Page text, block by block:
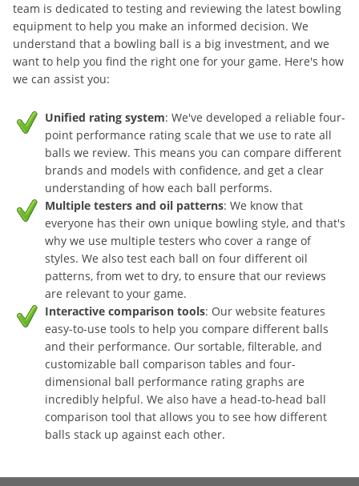
team is dedicated to testing and reviewing the latest bowling
equipment to help you make an informed decision. We
understand that a bowling ball is a big investment, and we
want to help you find the right one for your game. Here's how
we can assist you:
Unified rating system: We've developed a reliable four-
point performance rating scale that we use to rate all
balls we review. This means you can compare different
brands and models with confidence, and get a clear
understanding of how each ball performs.
Multiple testers and oil patterns: We know that
everyone has their own unique bowling style, and that's
why we use multiple testers who cover a range of
styles. We also test each ball on four different oil
patterns, from wet to dry, to ensure that our reviews
are relevant to your game.
Interactive comparison tools: Our website features
easy-to-use tools to help you compare different balls
and their performance. Our sortable, filterable, and
customizable ball comparison tables and four-
dimensional ball performance rating graphs are
incredibly helpful. We also have a head-to-head ball
comparison tool that allows you to see how different
balls stack up against each other.